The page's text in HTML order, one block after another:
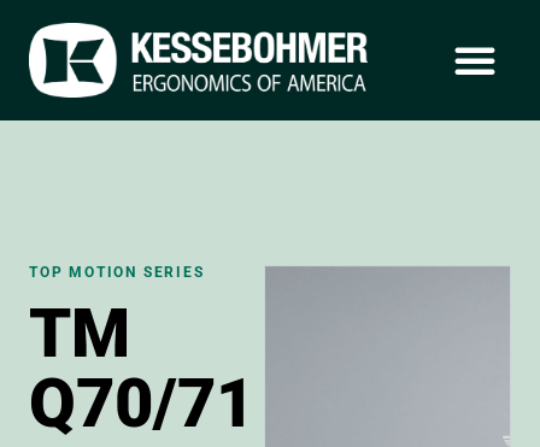
TOP MOTION SERIES
TM
Q70/71